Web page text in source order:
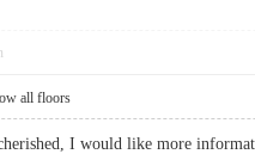
all floors
I would like more